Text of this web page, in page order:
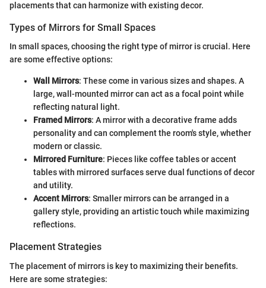
placements that can harmonize with existing decor.
Types of Mirrors for Small Spaces
In small spaces, choosing the right type of mirror is crucial. Here
are some effective options:
Wall Mirrors: These come in various sizes and shapes. A
large, wall-mounted mirror can act as a focal point while
reflecting natural light.
Framed Mirrors: A mirror with a decorative frame adds
personality and can complement the room's style, whether
modern or classic.
Mirrored Furniture: Pieces like coffee tables or accent
tables with mirrored surfaces serve dual functions of decor
and utility.
Accent Mirrors: Smaller mirrors can be arranged in a
gallery style, providing an artistic touch while maximizing
reflections.
Placement Strategies
The placement of mirrors is key to maximizing their benefits.
Here are some strategies: